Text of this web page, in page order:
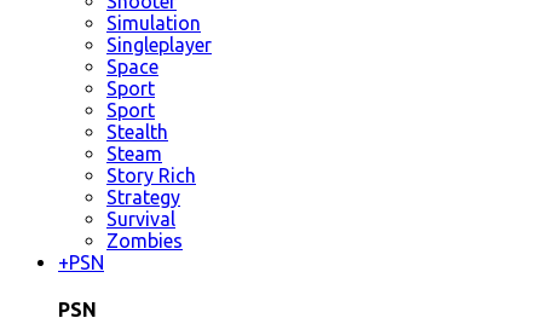
Simulation
Singleplayer
Space
Sport
Sport
Stealth
Steam
Story Rich
Strategy
Survival
Zombies
+PSN
PSN